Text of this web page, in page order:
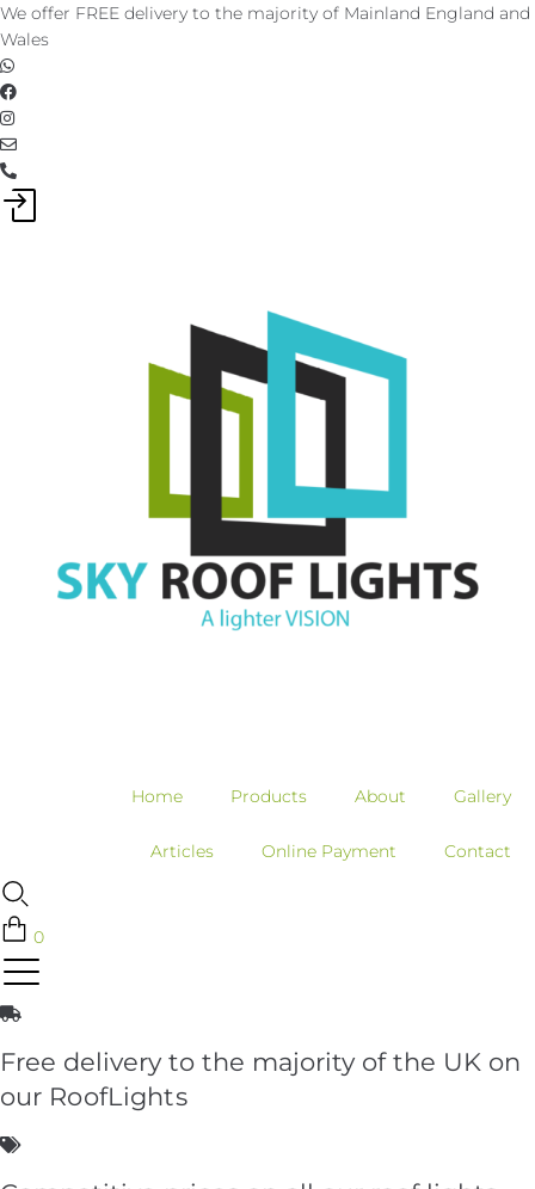
Skip
to
content
We offer FREE delivery to the majority of Mainland England and
Wales
Home Products About Gallery
Articles Online Payment Contact
0
Free delivery to the majority of the UK on
our RoofLights